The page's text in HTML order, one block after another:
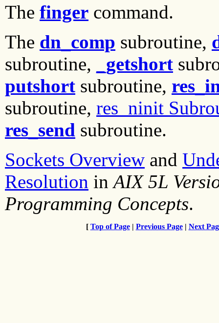
The finger command.
The dn_comp subroutine,
subroutine,
_getshort
putshort subroutine,
subroutine, res_ninit
res_send subroutine.
Sockets Overview and
Resolution inAIX 5L
Programming Concepts.
[ Top of Page| Previous Page| Next